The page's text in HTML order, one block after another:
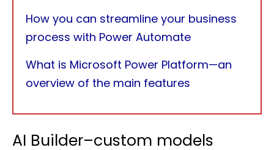
How you can streamline your business
process with Power Automate
What is Microsoft Power Platform—an
overview of the main features
AI Builder–custom models